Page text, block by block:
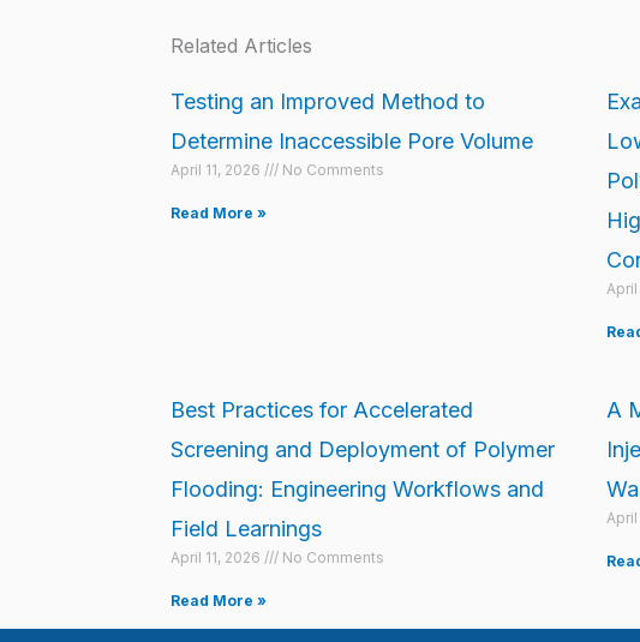
Related Articles
Testing an Improved Method to
Determine Inaccessible Pore Volume
April 11, 2026 No Comments
Read More »
Best Practices for Accelerated
Screening and Deployment of Polymer
Flooding: Engineering Workflows and
Field Learnings
April 11, 2026 No Comments
Read More »
A